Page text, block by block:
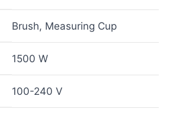
Brush, Measuring Cup
1500 W
100-240 V